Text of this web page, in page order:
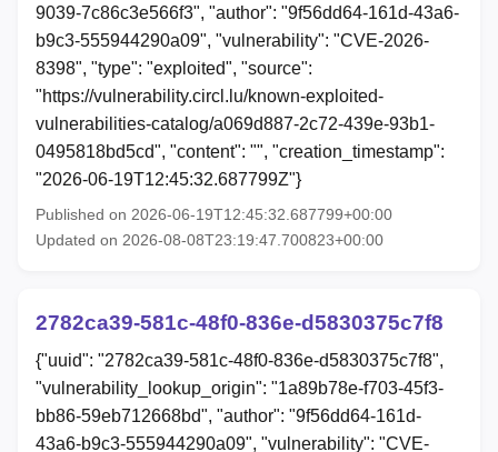
9039-7c86c3e566f3", "author": "9f56dd64-161d-43a6-
b9c3-555944290a09", "vulnerability": "CVE-2026-
8398", "type": "exploited", "source":
"https://vulnerability.circl.lu/known-exploited-
vulnerabilities-catalog/a069d887-2c72-439e-93b1-
0495818bd5cd", "content": "", "creation_timestamp":
"2026-06-19T12:45:32.687799Z"}
Published on 2026-06-19T12:45:32.687799+00:00
Updated on 2026-08-08T23:19:47.700823+00:00
2782ca39-581c-48f0-836e-d5830375c7f8
{"uuid": "2782ca39-581c-48f0-836e-d5830375c7f8",
"vulnerability_lookup_origin": "1a89b78e-f703-45f3-
bb86-59eb712668bd", "author": "9f56dd64-161d-
43a6-b9c3-555944290a09", "vulnerability": "CVE-